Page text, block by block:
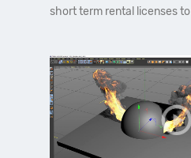
short term rental licenses